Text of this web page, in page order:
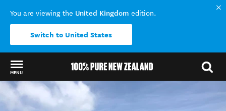
You are viewing the United Kingdom edition.
Switch to United States
MENU
Back to my results